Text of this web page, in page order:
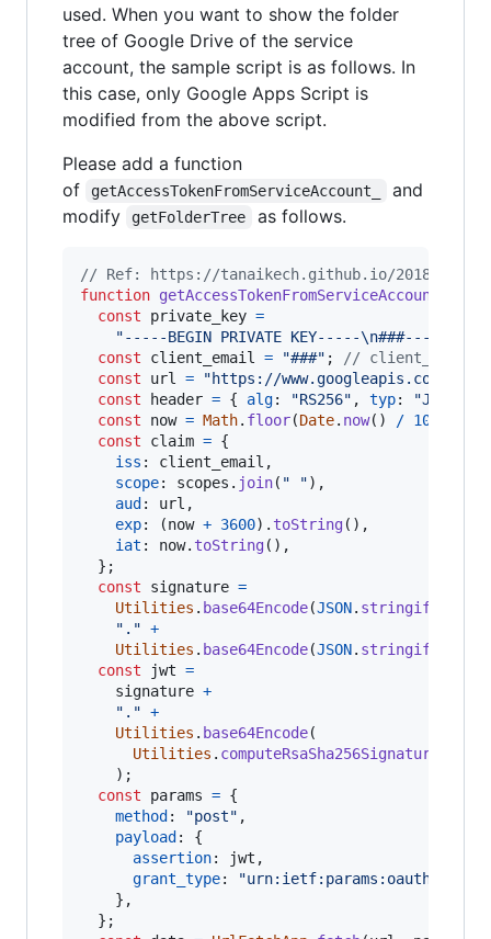
used. When you want to show the folder
tree of Google Drive of the service
account, the sample script is as follows. In
this case, only Google Apps Script is
modified from the above script.
Please add a function
of
getAccessTokenFromServiceAccount_
and
modify
getFolderTree as follows.
// Ref: https://tanaikech.github.io/2018/12/
function getAccessTokenFromServiceAccount_
const
private_key =
"-----BEGIN PRIVATE KEY-----\n###-----END
const
client_email = "###" ;
// client_email
const
url =
"https://www.googleapis.com/
const
header = { alg: "RS256" , typ: "JWT"
const
now = Math. floor(Date. now( ) / 1000
const
claim = {
iss : client_email ,
scope: scopes . join( " ") ,
aud : url ,
exp: (now + 3600) . toString( ) ,
iat : now. toString( ) ,
} ;
const
signature =
Utilities . base64Encode(JSON. stringify
"." +
Utilities . base64Encode(JSON. stringify
const
jwt =
signature +
"." +
Utilities . base64Encode(
Utilities . computeRsaSha256Signature
) ;
const
params = {
method : "post" ,
payload : {
assertion: jwt ,
grant_type:
} ,
} ;